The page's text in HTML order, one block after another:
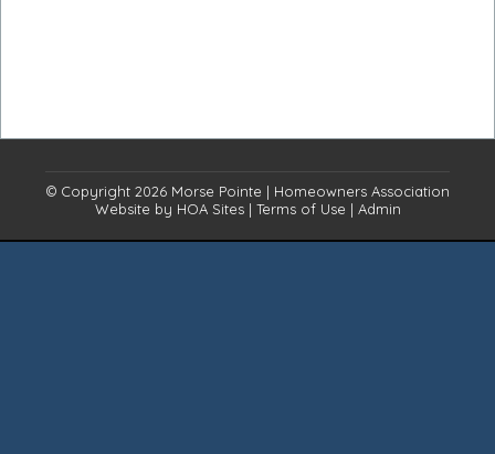
© Copyright 2026 Morse Pointe | Homeowners Association
Website by HOA Sites| Terms of Use | Admin